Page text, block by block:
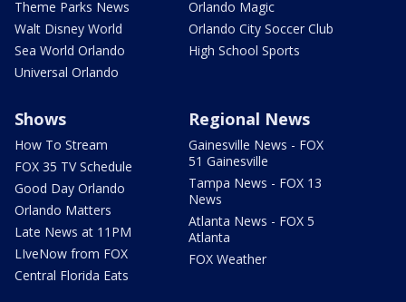
Theme Parks News
Walt Disney World
Sea World Orlando
Universal Orlando
Orlando Magic
Orlando City Soccer Club
High School Sports
Shows
How To Stream
FOX 35 TV Schedule
Good Day Orlando
Orlando Matters
Late News at 11PM
LIveNow from FOX
Central Florida Eats
Regional News
Gainesville News - FOX
51 Gainesville
Tampa News - FOX 13
News
Atlanta News - FOX 5
Atlanta
FOX Weather